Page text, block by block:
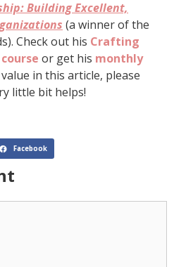
Building Excellent,
(a winner of the
Check out his Crafting
or get his monthly
in this article, please
little bit helps!
Facebook